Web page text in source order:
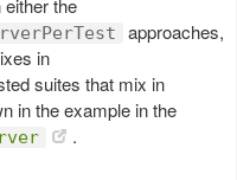
approaches,
in
suites that mix in
in the example in the
.